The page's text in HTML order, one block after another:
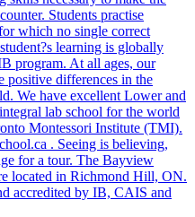
Students practise
which no single correct
learning is globally
program. At all ages, our
positive differences in the
We have excellent Lower and
lab school for the world
Montessori Institute (TMI).
. Seeing is believing,
for a tour. The Bayview
located in Richmond Hill, ON.
accredited by IB, CAIS and